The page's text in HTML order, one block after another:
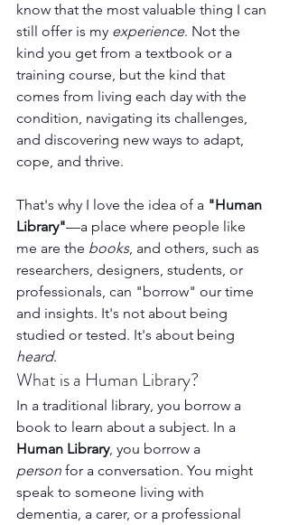
know that the most valuable thing I can
still offer is my experience. Not the
kind you get from a textbook or a
training course, but the kind that
comes from living each day with the
condition, navigating its challenges,
and discovering new ways to adapt,
cope, and thrive.
That's why I love the idea of a "Human
Library"—a place where people like
me are the books, and others, such as
researchers, designers, students, or
professionals, can "borrow" our time
and insights. It's not about being
studied or tested. It's about being
heard.
What is a Human Library?
In a traditional library, you borrow a
book to learn about a subject. In a
Human Library, you borrow a
person for a conversation. You might
speak to someone living with
dementia, a carer, or a professional